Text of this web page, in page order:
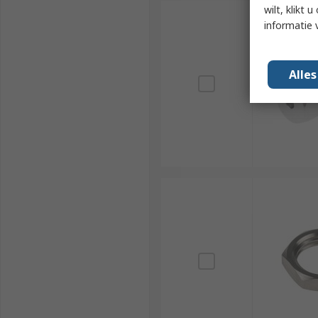
wilt, klikt u
informatie